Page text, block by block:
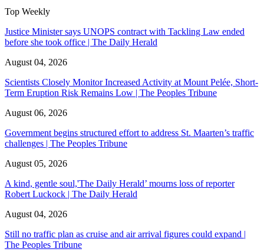
Top Weekly
Justice Minister says UNOPS contract with Tackling Law ended
before she took office | The Daily Herald
August 04, 2026
Scientists Closely Monitor Increased Activity at Mount Pelée, Short-
Term Eruption Risk Remains Low | The Peoples Tribune
August 06, 2026
Government begins structured effort to address St. Maarten’s traffic
challenges | The Peoples Tribune
August 05, 2026
A kind, gentle soul,'The Daily Herald’ mourns loss of reporter
Robert Luckock | The Daily Herald
August 04, 2026
Still no traffic plan as cruise and air arrival figures could expand |
The Peoples Tribune